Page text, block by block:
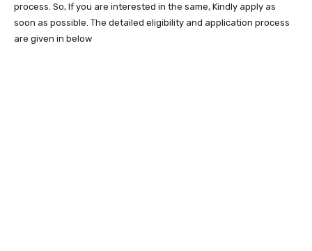
process. So, If you are interested in the same, Kindly apply as
soon as possible. The detailed eligibility and application process
are given in below